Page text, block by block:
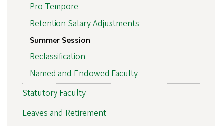
Pro Tempore
Retention Salary Adjustments
Summer Session
Reclassification
Named and Endowed Faculty
Statutory Faculty
Leaves and Retirement